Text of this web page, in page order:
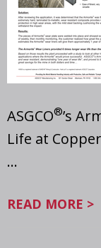
ASGCO®’s
Life at
…
READ MORE >